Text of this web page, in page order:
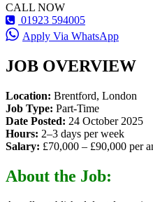
CALL NOW
01923 594005
Apply Via WhatsApp
JOB OVERVIEW
Location: Brentford, London
Job Type: Part-Time
Date Posted: 24 October 2025
Hours: 2–3 days per week
Salary: £70,000 – £90,000 per
About the Job: